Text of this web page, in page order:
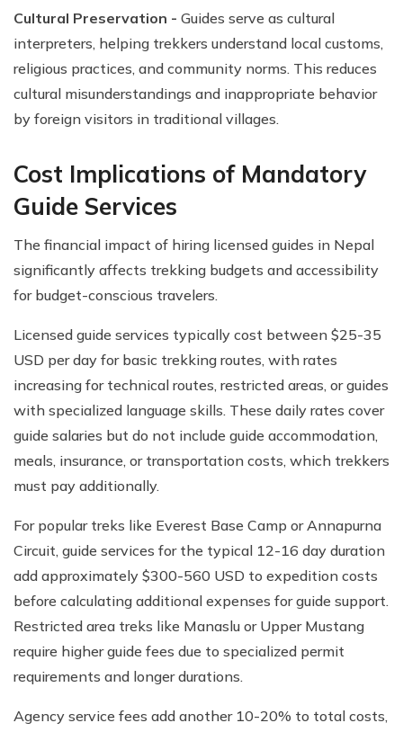
Cultural Preservation - Guides serve as cultural
interpreters, helping trekkers understand local customs,
religious practices, and community norms. This reduces
cultural misunderstandings and inappropriate behavior
by foreign visitors in traditional villages.
Cost Implications of Mandatory
Guide Services
The financial impact of hiring licensed guides in Nepal
significantly affects trekking budgets and accessibility
for budget-conscious travelers.
Licensed guide services typically cost between $25-35
USD per day for basic trekking routes, with rates
increasing for technical routes, restricted areas, or guides
with specialized language skills. These daily rates cover
guide salaries but do not include guide accommodation,
meals, insurance, or transportation costs, which trekkers
must pay additionally.
For popular treks like Everest Base Camp or Annapurna
Circuit, guide services for the typical 12-16 day duration
add approximately $300-560 USD to expedition costs
before calculating additional expenses for guide support.
Restricted area treks like Manaslu or Upper Mustang
require higher guide fees due to specialized permit
requirements and longer durations.
Agency service fees add another 10-20% to total costs,